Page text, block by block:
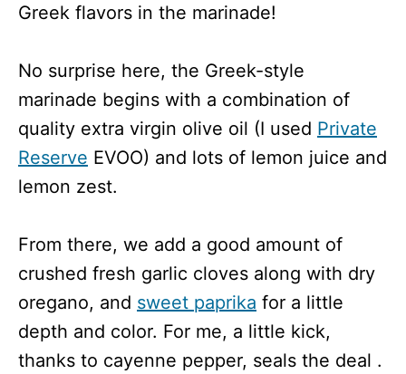
Greek flavors in the marinade!
No surprise here, the Greek-style
marinade begins with a combination of
quality extra virgin olive oil (I used Private
Reserve EVOO) and lots of lemon juice and
lemon zest.
From there, we add a good amount of
crushed fresh garlic cloves along with dry
oregano, and sweet paprika for a little
depth and color. For me, a little kick,
thanks to cayenne pepper, seals the deal .